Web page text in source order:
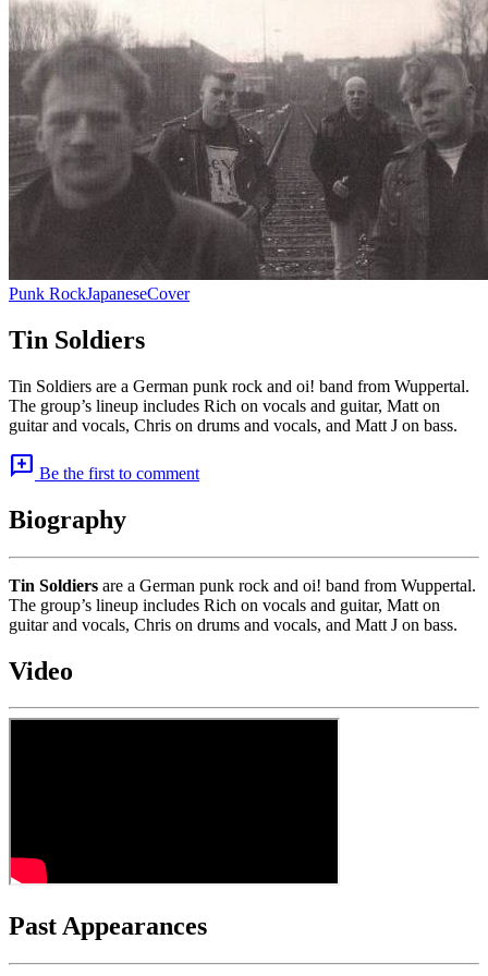
Punk RockJapaneseCover
Tin Soldiers
Tin Soldiers are a German punk rock and oi! band from Wuppertal.
The group’s lineup includes Rich on vocals and guitar, Matt on
guitar and vocals, Chris on drums and vocals, and Matt J on bass.
add_comment Be the first to comment
Biography
Tin Soldiers are a German punk rock and oi! band from Wuppertal.
The group’s lineup includes Rich on vocals and guitar, Matt on
guitar and vocals, Chris on drums and vocals, and Matt J on bass.
Video
Past Appearances